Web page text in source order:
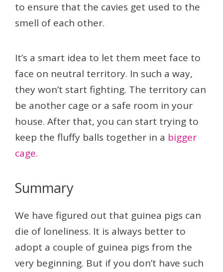
to ensure that the cavies get used to the
smell of each other.
It’s a smart idea to let them meet face to
face on neutral territory. In such a way,
they won’t start fighting. The territory can
be another cage or a safe room in your
house. After that, you can start trying to
keep the fluffy balls together in a bigger
cage.
Summary
We have figured out that guinea pigs can
die of loneliness. It is always better to
adopt a couple of guinea pigs from the
very beginning. But if you don’t have such